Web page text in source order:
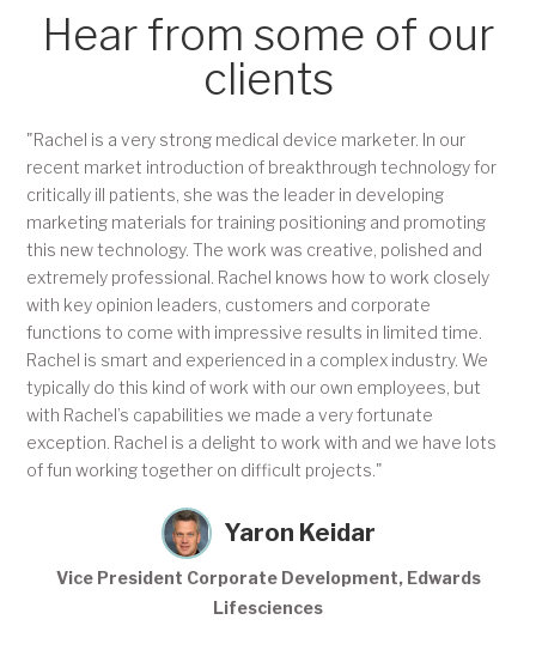
Hear from some of our
clients
"Rachel is a very strong medical device marketer. In our
recent market introduction of breakthrough technology for
critically ill patients, she was the leader in developing
marketing materials for training positioning and promoting
this new technology. The work was creative, polished and
extremely professional. Rachel knows how to work closely
with key opinion leaders, customers and corporate
functions to come with impressive results in limited time.
Rachel is smart and experienced in a complex industry. We
typically do this kind of work with our own employees, but
with Rachel’s capabilities we made a very fortunate
exception. Rachel is a delight to work with and we have lots
of fun working together on difficult projects."
Yaron Keidar
Vice President Corporate Development, Edwards
Lifesciences